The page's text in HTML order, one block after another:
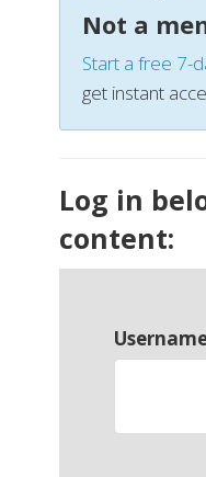
Not a
Start a free 7-
get instant
Log in
content: